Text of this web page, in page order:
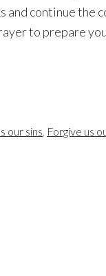
and continue the
to prepare
our sins, Forgive us